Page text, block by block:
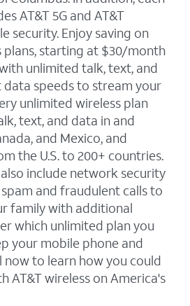
AT&T 5G and AT&T
security. Enjoy saving on
plans, starting at $30/month
unlimited talk, text, and
speeds to stream your
unlimited wireless plan
text, and data in and
and Mexico, and
the U.S. to 200+ countries.
include network security
and fraudulent calls to
family with additional
which unlimited plan you
your mobile phone and
now to learn how you could
AT&T wireless on America's